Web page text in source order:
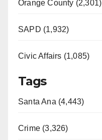
Orange County (2,301)
SAPD (1,932)
Civic Affairs (1,085)
Tags
Santa Ana (4,443)
Crime (3,326)